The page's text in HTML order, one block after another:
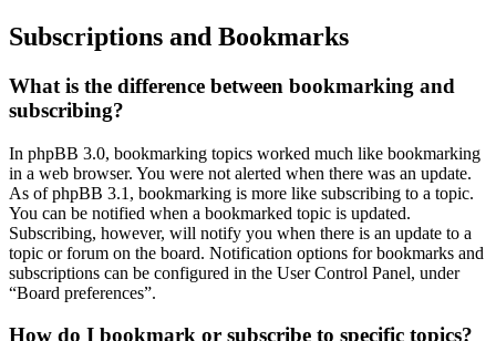
Subscriptions and Bookmarks
What is the difference between bookmarking and
subscribing?
In phpBB 3.0, bookmarking topics worked much like bookmarking
in a web browser. You were not alerted when there was an update.
As of phpBB 3.1, bookmarking is more like subscribing to a topic.
You can be notified when a bookmarked topic is updated.
Subscribing, however, will notify you when there is an update to a
topic or forum on the board. Notification options for bookmarks and
subscriptions can be configured in the User Control Panel, under
“Board preferences”.
How do I bookmark or subscribe to specific topics?